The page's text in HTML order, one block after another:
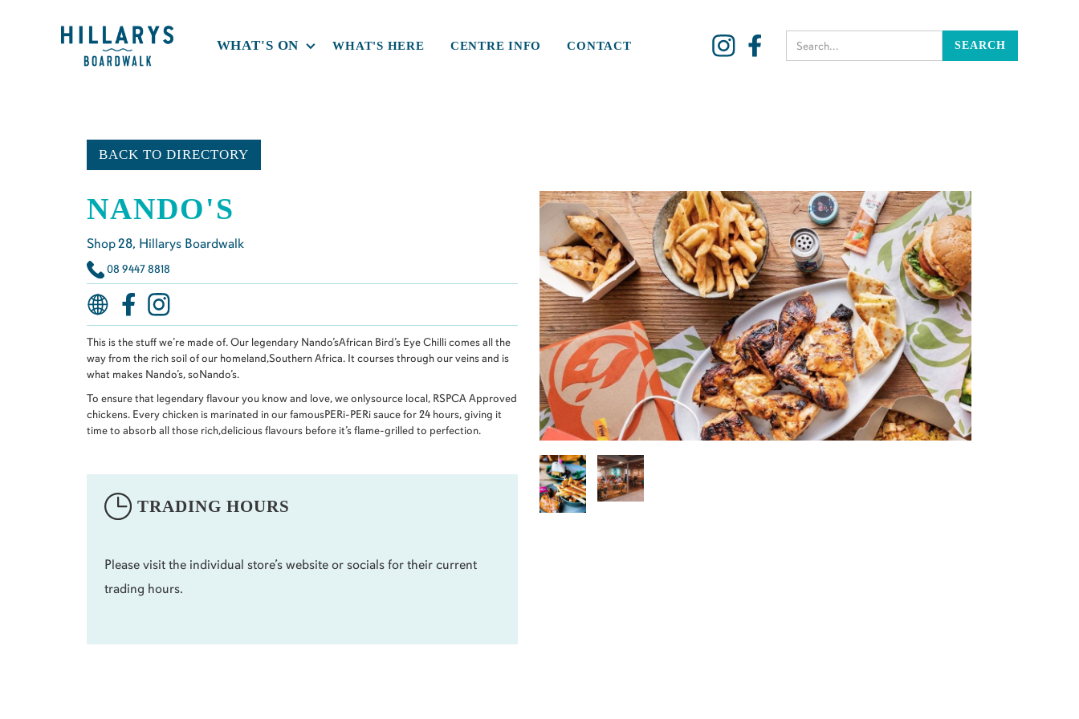
WHAT'S ON WHAT'S HERE CENTRE INFO CONTACT
BACK TO DIRECTORY
NANDO'S
Shop28, Hillarys Boardwalk
08 9447 8818
This is the stuff we’re made of. Our legendary Nando’sAfrican Bird’s Eye Chilli comes all the
way from the rich soil of our homeland,Southern Africa. It courses through our veins and is
what makes Nando’s, soNando’s.
To ensure that legendary flavour you know and love, we onlysource local, RSPCA Approved
chickens. Every chicken is marinated in our famousPERi-PERi sauce for 24 hours, giving it
time to absorb all those rich,delicious flavours before it’s flame-grilled to perfection.
TRADING HOURS
Please visit the individual store’s website or socials for their current
trading hours.